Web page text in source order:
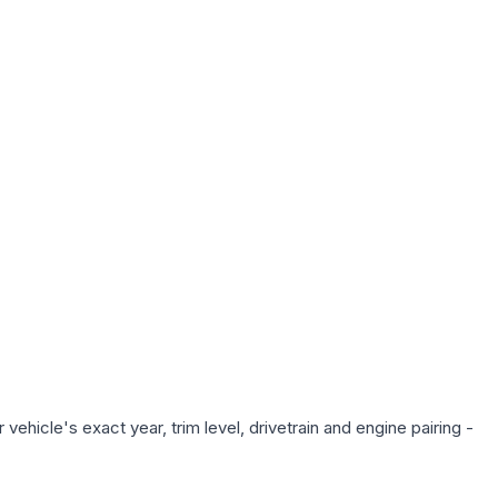
exact year, trim level, drivetrain and engine pairing -